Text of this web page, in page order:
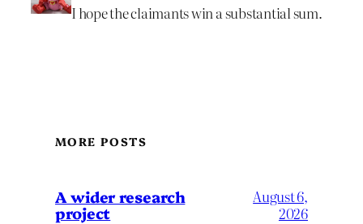
I hope the claimants win a substantial sum.
MORE POSTS
A wider research
project
August 6,
2026